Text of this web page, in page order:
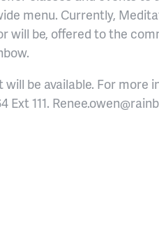
menu. Currently,
will be, offered to the
be available. For more
111.